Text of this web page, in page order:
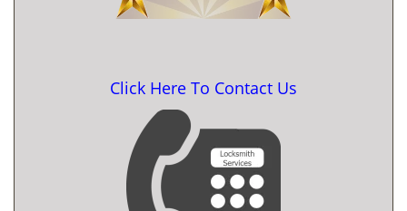
Click Here To Contact Us